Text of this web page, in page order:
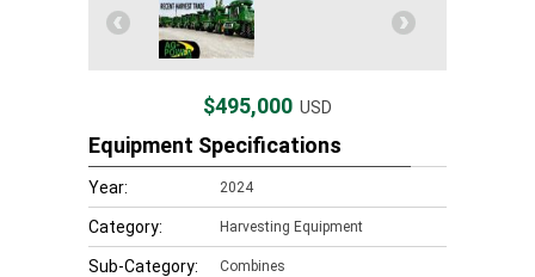
$495,000 USD
Equipment Specifications
Year: 2024
Category: Harvesting Equipment
Sub-Category: Combines